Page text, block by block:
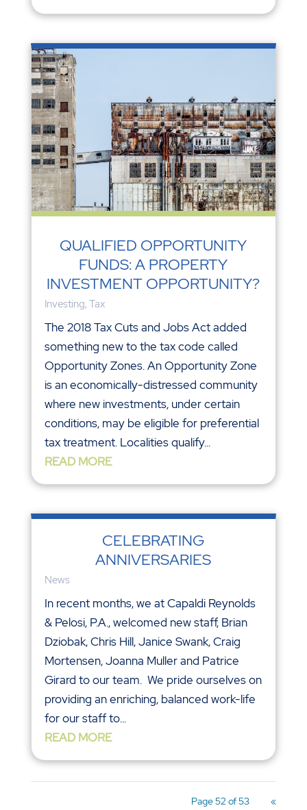
QUALIFIED OPPORTUNITY
FUNDS: A PROPERTY
INVESTMENT OPPORTUNITY?
Investing, Tax
The 2018 Tax Cuts and Jobs Act added
something new to the tax code called
Opportunity Zones. An Opportunity Zone
is an economically-distressed community
where new investments, under certain
conditions, may be eligible for preferential
tax treatment. Localities qualify...
READ MORE
CELEBRATING
ANNIVERSARIES
News
In recent months, we at Capaldi Reynolds
& Pelosi, P.A., welcomed new staff, Brian
Dziobak, Chris Hill, Janice Swank, Craig
Mortensen, Joanna Muller and Patrice
Girard to our team. We pride ourselves on
providing an enriching, balanced work-life
for our staff to...
READ MORE
Page 52 of 53 «